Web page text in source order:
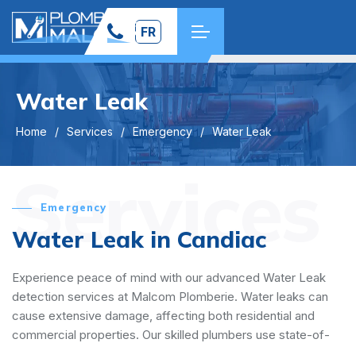
FR
Water Leak
Home Services Emergency Water Leak
Services
Emergency
Water Leak in Candiac
Experience peace of mind with our advanced Water Leak
detection services at Malcom Plomberie. Water leaks can
cause extensive damage, affecting both residential and
commercial properties. Our skilled plumbers use state-of-